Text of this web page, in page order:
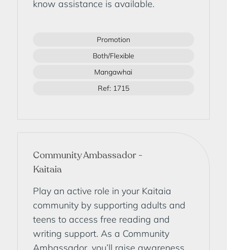
know assistance is available.
Promotion
Both/Flexible
Mangawhai
Ref: 1715
Community Ambassador -
Kaitaia
Play an active role in your Kaitaia
community by supporting adults and
teens to access free reading and
writing support. As a Community